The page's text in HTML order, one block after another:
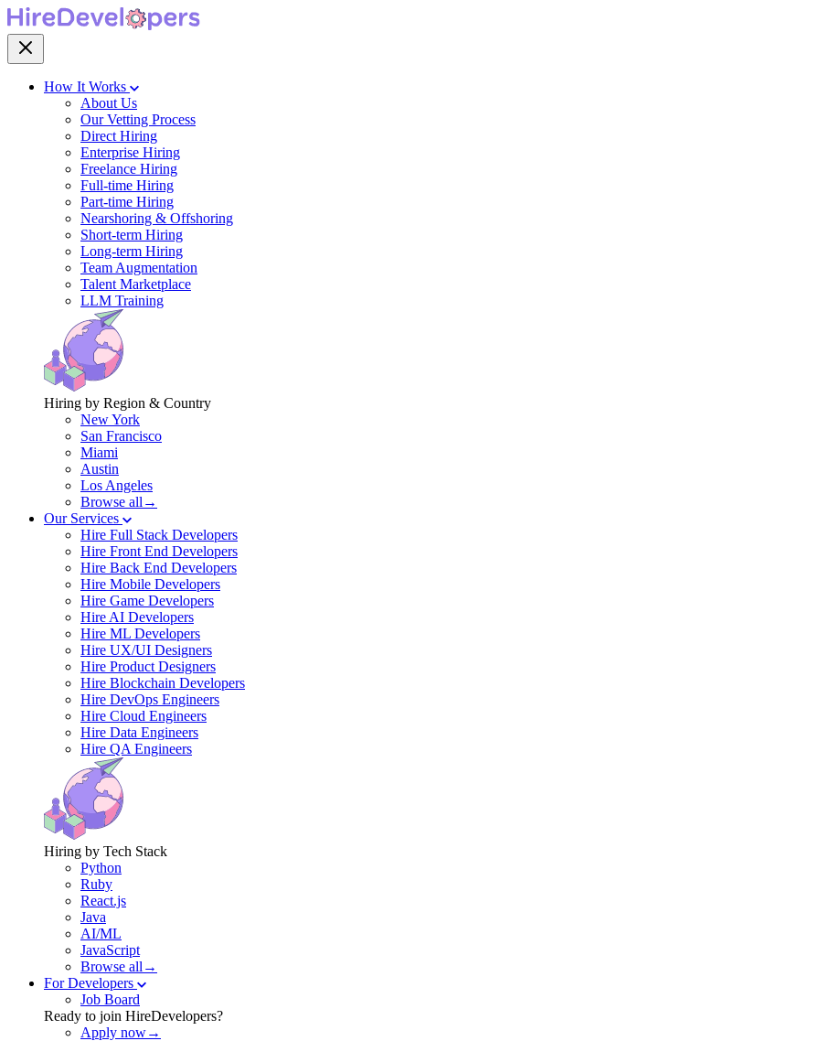
How It Works
About Us
Our Vetting Process
Direct Hiring
Enterprise Hiring
Freelance Hiring
Full-time Hiring
Part-time Hiring
Nearshoring & Offshoring
Short-term Hiring
Long-term Hiring
Team Augmentation
Talent Marketplace
LLM Training
Hiring by Region & Country
New York
San Francisco
Miami
Austin
Los Angeles
Browse all→
Our Services
Hire Full Stack Developers
Hire Front End Developers
Hire Back End Developers
Hire Mobile Developers
Hire Game Developers
Hire AI Developers
Hire ML Developers
Hire UX/UI Designers
Hire Product Designers
Hire Blockchain Developers
Hire DevOps Engineers
Hire Cloud Engineers
Hire Data Engineers
Hire QA Engineers
Hiring by Tech Stack
Python
Ruby
React.js
Java
AI/ML
JavaScript
Browse all→
For Developers
Job Board
Ready to join HireDevelopers?
Apply now→